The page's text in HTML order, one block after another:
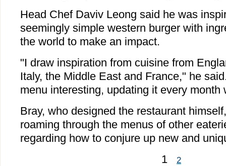
Head Chef Daviv Leong said he was
seemingly simple western burger with
the world to make an impact.
"I draw inspiration from cuisine from
Italy, the Middle East and France," he
menu interesting, updating it every month
Bray, who designed the restaurant
roaming through the menus of other
regarding how to conjure up new and
1
2